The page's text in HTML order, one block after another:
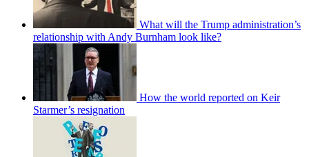
What will the Trump administration’s
relationship with Andy Burnham look like?
How the world reported on Keir
Starmer’s resignation